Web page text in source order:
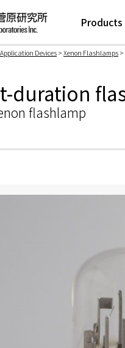
Products
Devices > Xenon Flashlamps
duration
flashlamp